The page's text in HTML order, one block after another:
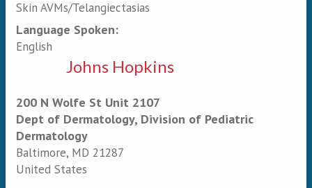
Skin AVMs/Telangiectasias
Language Spoken:
English
Johns Hopkins
200 N Wolfe St Unit 2107
Dept of Dermatology, Division of Pediatric
Dermatology
Baltimore, MD 21287
United States